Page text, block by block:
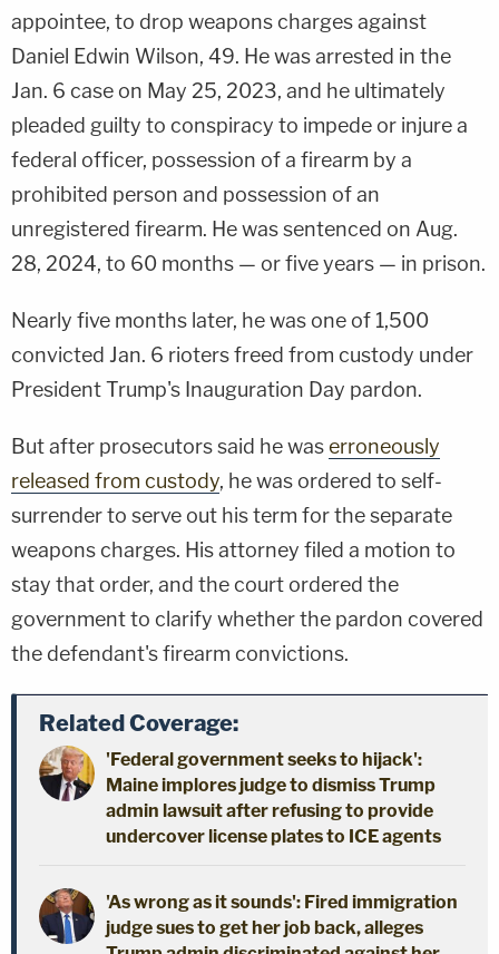
appointee, to drop weapons charges against
Daniel Edwin Wilson, 49. He was arrested in the
Jan. 6 case on May 25, 2023, and he ultimately
pleaded guilty to conspiracy to impede or injure a
federal officer, possession of a firearm by a
prohibited person and possession of an
unregistered firearm. He was sentenced on Aug.
28, 2024, to 60 months — or five years — in prison.
Nearly five months later, he was one of 1,500
convicted Jan. 6 rioters freed from custody under
President Trump's Inauguration Day pardon.
But after prosecutors said he waserroneously
released from custody, he was ordered to self-
surrender to serve out his term for the separate
weapons charges. His attorney filed a motion to
stay that order, and the court ordered the
government to clarify whether the pardon covered
the defendant's firearm convictions.
Related Coverage:
'Federal government seeks to hijack':
Maine implores judge to dismiss Trump
admin lawsuit after refusing to provide
undercover license plates to ICE agents
'As wrong as it sounds': Fired immigration
judge sues to get her job back, alleges